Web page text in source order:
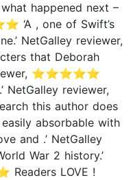
happened next –
‘A , one of Swift’s
NetGalley reviewer,
that Deborah
⭐⭐⭐⭐⭐
NetGalley reviewer,
this author does
absorbable with
and .’ NetGalley
War 2 history.’
Readers LOVE !